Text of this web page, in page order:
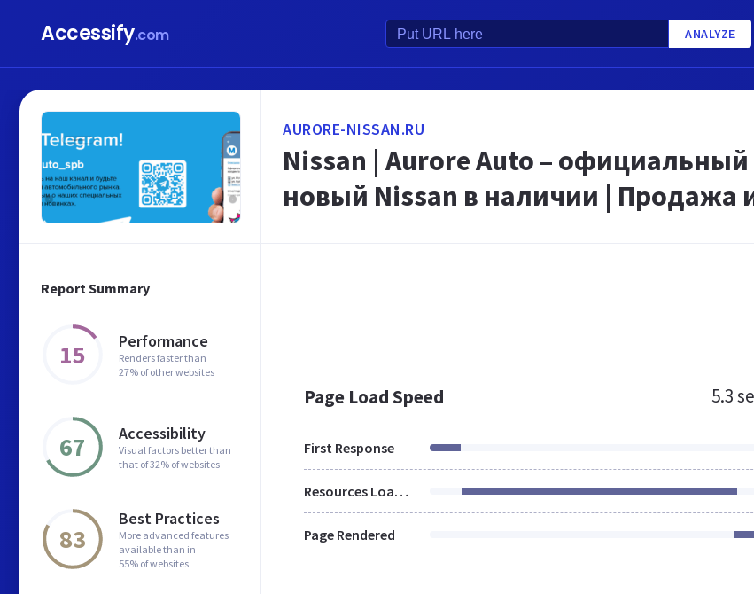
Accessify.com ANALYZE
Report Summary
15 Performance
Renders faster than
27% of other websites
67 Accessibility
Visual factors better than
that of 32% of websites
83
Best Practices
More advanced features
available than in
55% of websites
AURORE-NISSAN.RU
Nissan | Aurore Auto –
новый Nissan в наличии | Продажа
Page Load Speed 5.3
First Response
Resources Loaded
Page Rendered